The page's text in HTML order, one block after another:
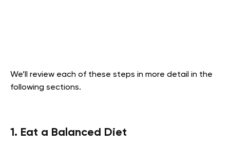
We’ll review each of these steps in more detail in the
following sections.
1. Eat a Balanced Diet